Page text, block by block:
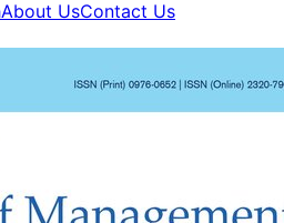
About UsContact Us